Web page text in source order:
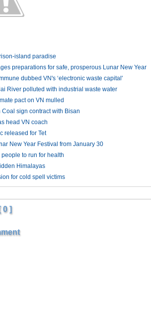
island paradise
preparations for safe, prosperous Lunar New Year
dubbed VN's ‘electronic waste capital'
River polluted with industrial waste water
pact on VN mulled
sign contract with Bisan
head VN coach
released for Tet
New Year Festival from January 30
to run for health
Himalayas
for cold spell victims
0 ]